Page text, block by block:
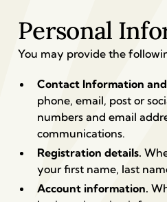
Personal
You may provide the
Contact Information
phone, email, post or
numbers and email
communications.
Registration details.
your first name, last
Account information.